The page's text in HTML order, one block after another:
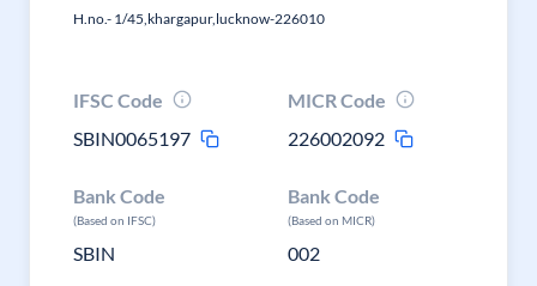
H.no.- 1/45,khargapur,lucknow-226010
IFSC Code
SBIN0065197
MICR Code
226002092
Bank Code
(Based on IFSC)
SBIN
Bank Code
(Based on MICR)
002